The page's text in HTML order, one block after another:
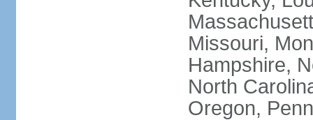
Missouri,
Hampshire,
North
Oregon,